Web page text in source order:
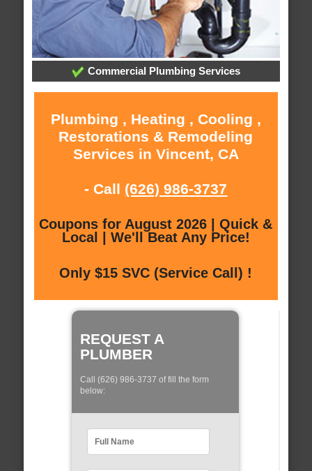
Commercial Plumbing Services
Plumbing , Heating , Cooling ,
Restorations & Remodeling
Services in Vincent, CA
- Call (626) 986-3737
Coupons for August 2026 | Quick &
Local | We'll Beat Any Price!
Only $15 SVC (Service Call) !
REQUEST A
PLUMBER
Call (626) 986-3737 of fill the form
below: